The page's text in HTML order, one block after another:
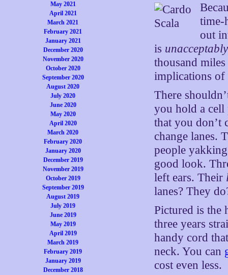
May 2021
April 2021
March 2021
February 2021
January 2021
December 2020
November 2020
October 2020
September 2020
August 2020
July 2020
June 2020
May 2020
April 2020
March 2020
February 2020
January 2020
December 2019
November 2019
October 2019
September 2019
August 2019
July 2019
June 2019
May 2019
April 2019
March 2019
February 2019
January 2019
December 2018
time-
out
is
thousand
implications of
There
you hold a cell
that you don’t
change lanes.
people
good look.
left ears. Their
lanes? They
Pictured is the
three years
handy cord
neck. You can
cost even less.